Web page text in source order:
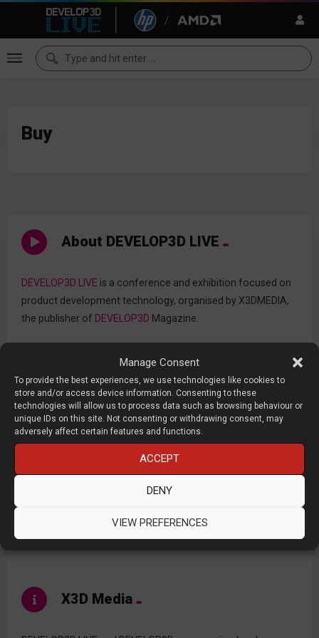
Manage Consent
To provide the best experiences, we use technologies like cookies to
store and/or access device information. Consenting to these
technologies will allow us to process data such as browsing behaviour or
unique IDs on this site. Not consenting or withdrawing consent, may
adversely affect certain features and functions.
ACCEPT
DENY
VIEW PREFERENCES
Buy
About DEVELOP3D LIVE
DEVELOP3D LIVE is a conference and exhibition focused on
product development technology, organised by X3DMEDIA,
the publisher of DEVELOP3D Magazine.
Contents
PRESENTATIONS
DEVELOP3DLIVE.COM
X3D Media